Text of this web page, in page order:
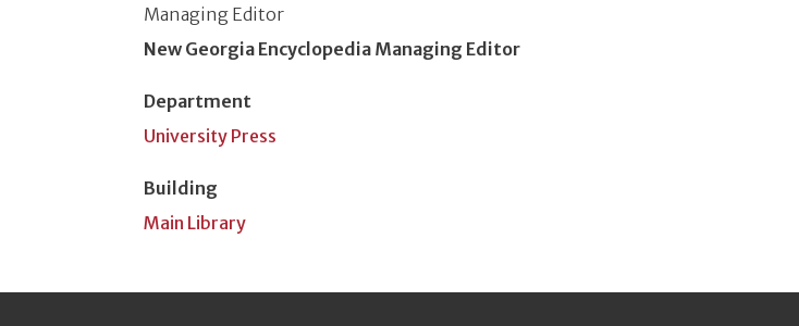
Classification or Rank
Managing Editor
Position Title
New Georgia Encyclopedia Managing Editor
Department
University Press
Building
Main Library